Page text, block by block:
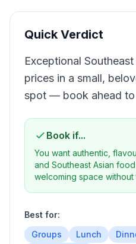
Quick Verdict
Exceptional
prices in a small,
spot — book ahead to
Book if...
You want authentic,
and Southeast Asian food
welcoming space without
Best for:
Groups
Lunch